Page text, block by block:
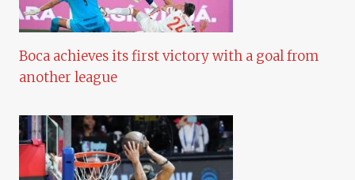
Boca achieves its first victory with a goal from
another league